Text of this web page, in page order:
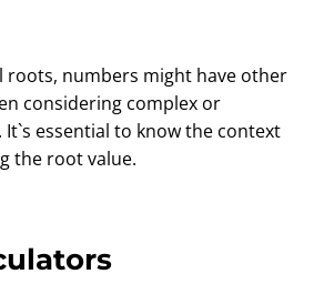
numbers might have other
considering complex or
essential to know the context
the root value.